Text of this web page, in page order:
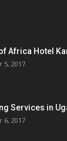
Africa Hotel
5, 2017
Services in
6, 2017